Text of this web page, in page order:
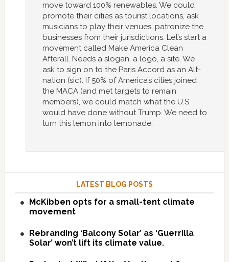
move toward 100% renewables. We could
promote their cities as tourist locations, ask
musicians to play their venues, patronize the
businesses from their jurisdictions. Let’s start a
movement called Make America Clean
Afterall. Needs a slogan, a logo, a site. We
ask to sign on to the Paris Accord as an Alt-
nation (sic). If 50% of America’s cities joined
the MACA (and met targets to remain
members), we could match what the U.S.
would have done without Trump. We need to
turn this lemon into lemonade.
LATEST BLOG POSTS
McKibben opts for a small-tent climate
movement
Rebranding ‘Balcony Solar’ as ‘Guerrilla
Solar’ won’t lift its climate value.